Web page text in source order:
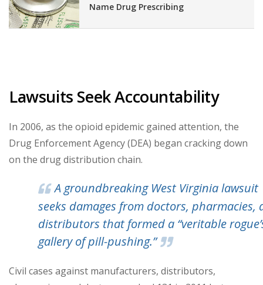
Name Drug Prescribing
Lawsuits Seek Accountability
In 2006, as the opioid epidemic gained attention, the
Drug Enforcement Agency (DEA) began cracking down
on the drug distribution chain.
A groundbreaking West Virginia lawsuit
seeks damages from doctors, pharmacies,
distributors that formed a “veritable
gallery of pill-pushing.”
Civil cases against manufacturers, distributors,